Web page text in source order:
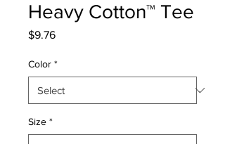
Heavy Cotton™ Tee
$9.76Price
Color *
Size *